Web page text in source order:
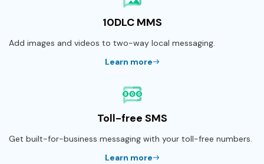
10DLC MMS
Add images and videos to two-way local messaging.
Learn more
Toll-free SMS
Get built-for-business messaging with your toll-free numbers.
Learn more